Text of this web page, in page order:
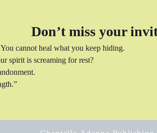
Don’t miss your
cannot heal what you keep hiding.
spirit is screaming for rest?